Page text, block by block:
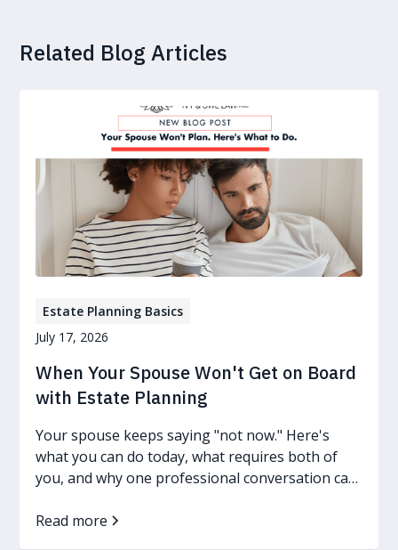
Related Blog Articles
Estate Planning Basics
July 17, 2026
When Your Spouse Won't Get on Board
with Estate Planning
Your spouse keeps saying "not now." Here's
what you can do today, what requires both of
you, and why one professional conversation can
Read more